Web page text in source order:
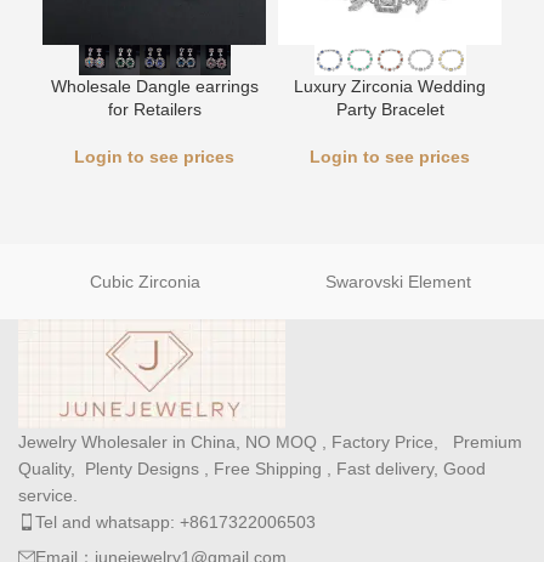
Wholesale Dangle earrings
for Retailers
Login to see prices
Luxury Zirconia Wedding
Party Bracelet
Login to see prices
Cubic Zirconia Swarovski Element
Jewelry Wholesaler in China, NO MOQ , Factory Price, Premium
Quality, Plenty Designs , Free Shipping , Fast delivery, Good
service.
Tel and whatsapp: +8617322006503
Email：junejewelry1@gmail.com